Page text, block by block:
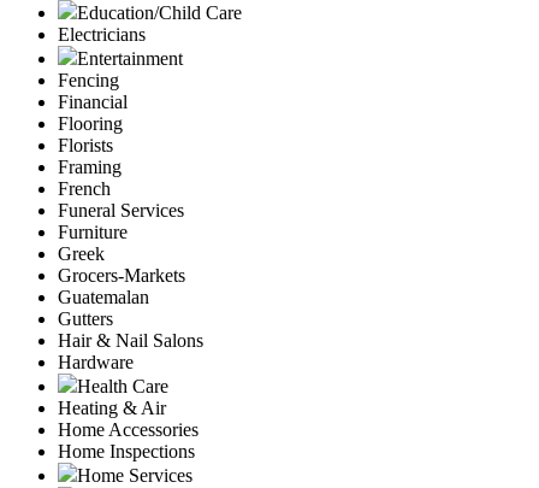
Education/Child Care
Electricians
Entertainment
Fencing
Financial
Flooring
Florists
Framing
French
Funeral Services
Furniture
Greek
Grocers-Markets
Guatemalan
Gutters
Hair & Nail Salons
Hardware
Health Care
Heating & Air
Home Accessories
Home Inspections
Home Services